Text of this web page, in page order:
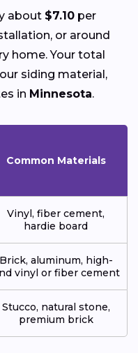
about $7.10 per
or around
home. Your total
siding material,
in Minnesota.
Common Materials
Vinyl, fiber cement,
hardie board
Brick, aluminum, high-
vinyl or fiber cement
Stucco, natural stone,
premium brick